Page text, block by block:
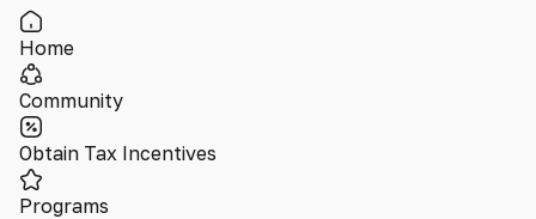
Home
Community
Obtain Tax Incentives
Programs